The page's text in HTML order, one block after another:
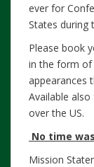
ever for
States during
Please book
in the form of
appearances
Available
over the US.
No time
Mission